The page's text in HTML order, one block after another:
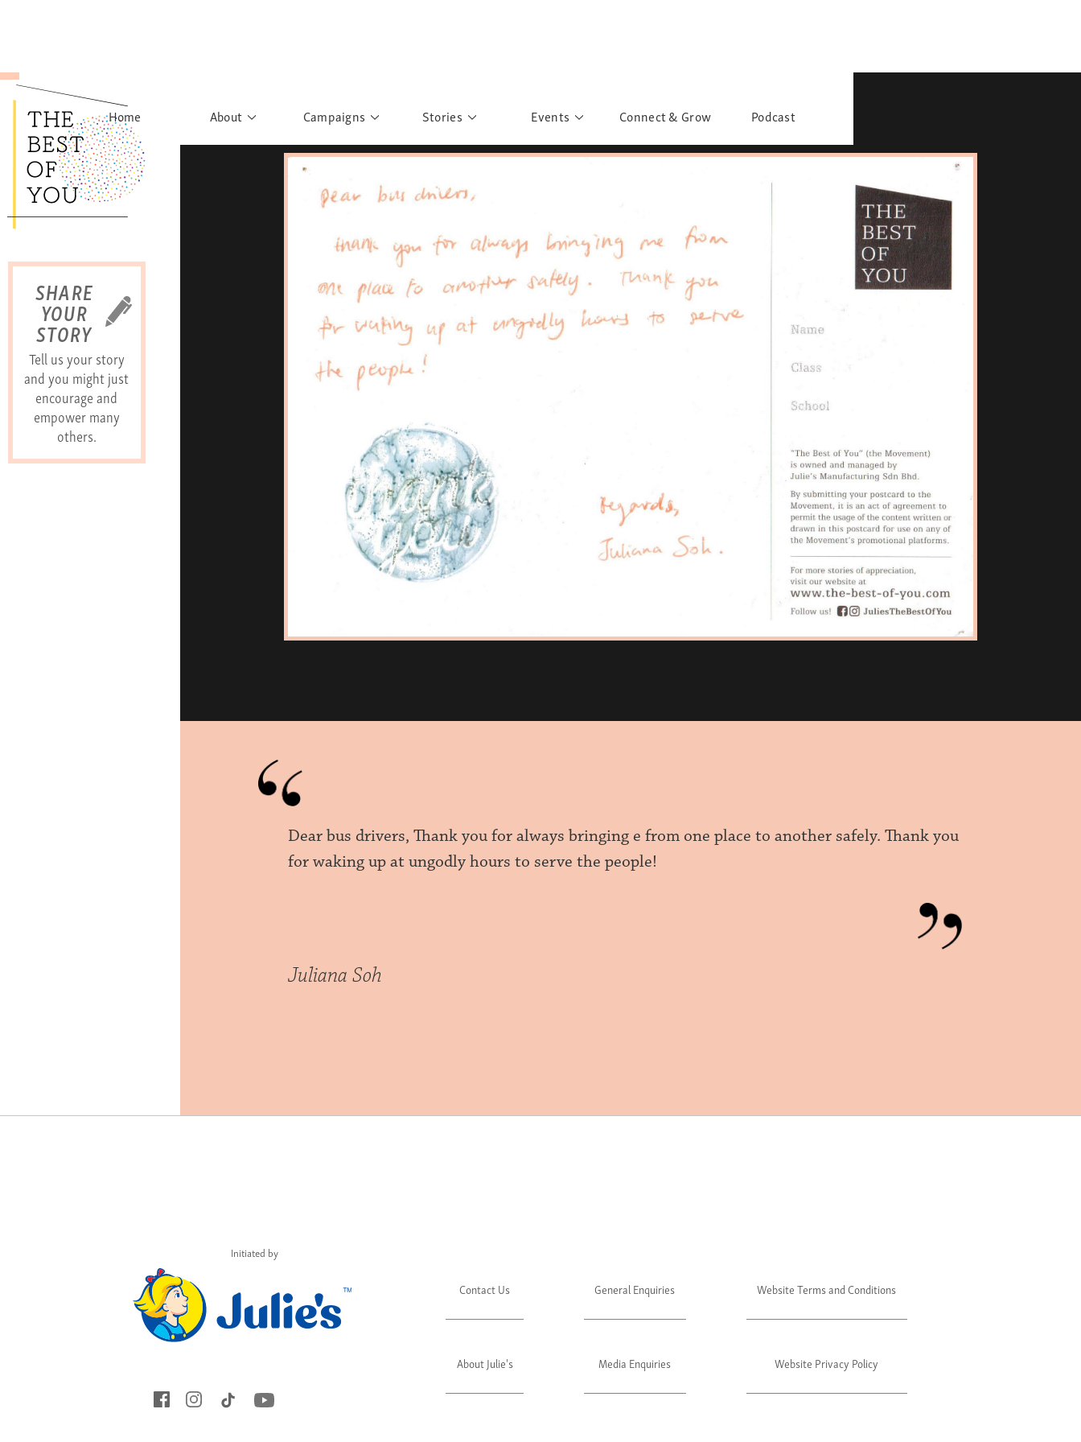
SHARE
YOUR
STORY
Tell us your story
and you might just
encourage and
empower many
others.
Home About Campaigns
Rights to Education
What have you discovered?
Banglar Kantha
Pillars of Support
Portraits of Colours
Urban Poverty
Stories
Personalities
Story Gallery
Events
Past Events
Connect & Grow Podcast
Dear bus drivers, Thank you for always bringing e from one place to another safely. Thank you
for waking up at ungodly hours to serve the people!
Juliana Soh
Initiated by
Contact Us
About Julie's
General Enquiries
Media Enquiries
Website Terms and Conditions
Website Privacy Policy